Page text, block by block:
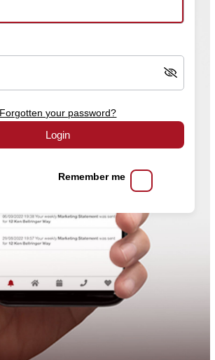
Forgotten your password?
Login
Remember me